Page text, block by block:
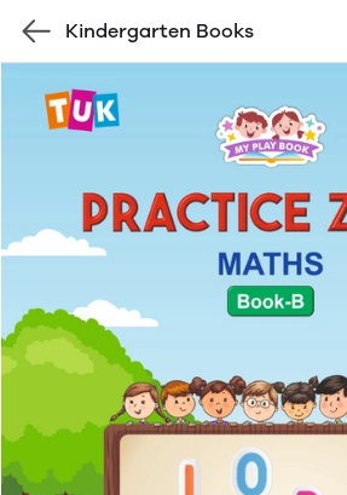
Kindergarten Books